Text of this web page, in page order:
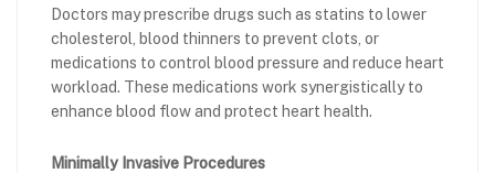
Doctors may prescribe drugs such as statins to lower
cholesterol, blood thinners to prevent clots, or
medications to control blood pressure and reduce heart
workload. These medications work synergistically to
enhance blood flow and protect heart health.
Minimally Invasive Procedures